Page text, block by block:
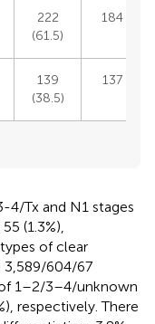
222
(61.5)
184
139
(38.5)
137
Tx and N1 stages
(1.3%),
of clear
604/67
of 1–2/3–4/unknown
respectively. There